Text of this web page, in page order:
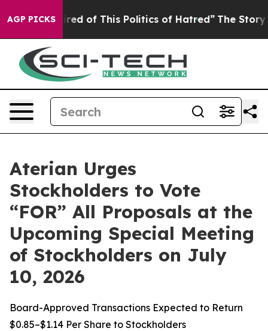
AGP PICKS
Tired of This Politics of Hatred” The Story Behind
Aterian Urges
Stockholders to Vote
“FOR” All Proposals at the
Upcoming Special Meeting
of Stockholders on July
10, 2026
Board-Approved Transactions Expected to Return
$0.85–$1.14 Per Share to Stockholders